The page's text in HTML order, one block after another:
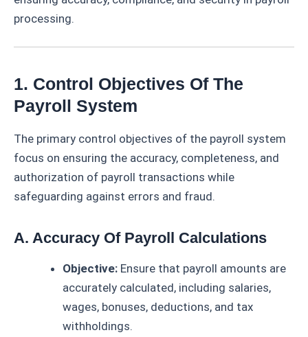
processing.
1. Control Objectives Of The
Payroll System
The primary control objectives of the payroll system
focus on ensuring the accuracy, completeness, and
authorization of payroll transactions while
safeguarding against errors and fraud.
A. Accuracy Of Payroll Calculations
Objective: Ensure that payroll amounts are
accurately calculated, including salaries,
wages, bonuses, deductions, and tax
withholdings.